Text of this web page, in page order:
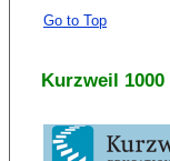
Go to Top
Kurzweil 1000